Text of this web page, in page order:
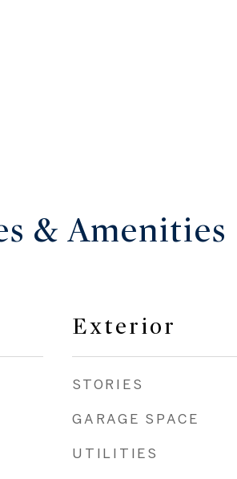
& Amenities
Exterior
STORIES
GARAGE SPACE
UTILITIES